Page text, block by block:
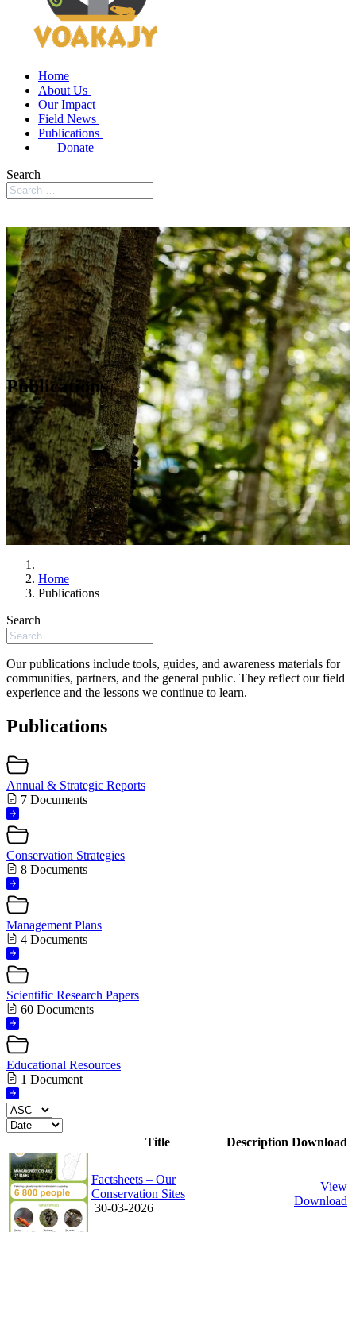
Home
About Us
Our Impact
Field News
Publications
Donate
Search
Publications
Home
Publications
Search
Our publications include tools, guides, and awareness materials for
communities, partners, and the general public. They reflect our field
experience and the lessons we continue to learn.
Publications
Annual & Strategic Reports
7 Documents
Conservation Strategies
8 Documents
Management Plans
4 Documents
Scientific Research Papers
60 Documents
Educational Resources
1 Document
Title Description Download
Factsheets – Our
Conservation Sites
30-03-2026
View
Download